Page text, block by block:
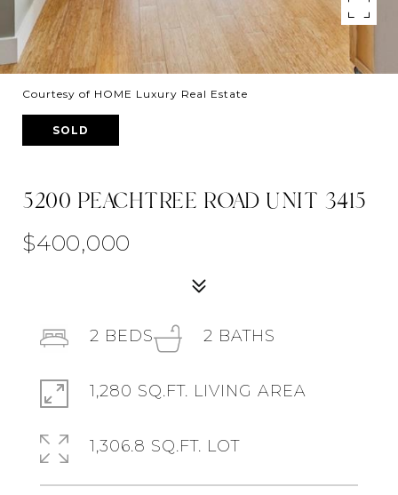
Courtesy of HOME Luxury Real Estate
SOLD
5200 PEACHTREE ROAD UNIT 3415
$400,000
2 BEDS 2 BATHS
1,280 SQ.FT. LIVING AREA
1,306.8 SQ.FT. LOT